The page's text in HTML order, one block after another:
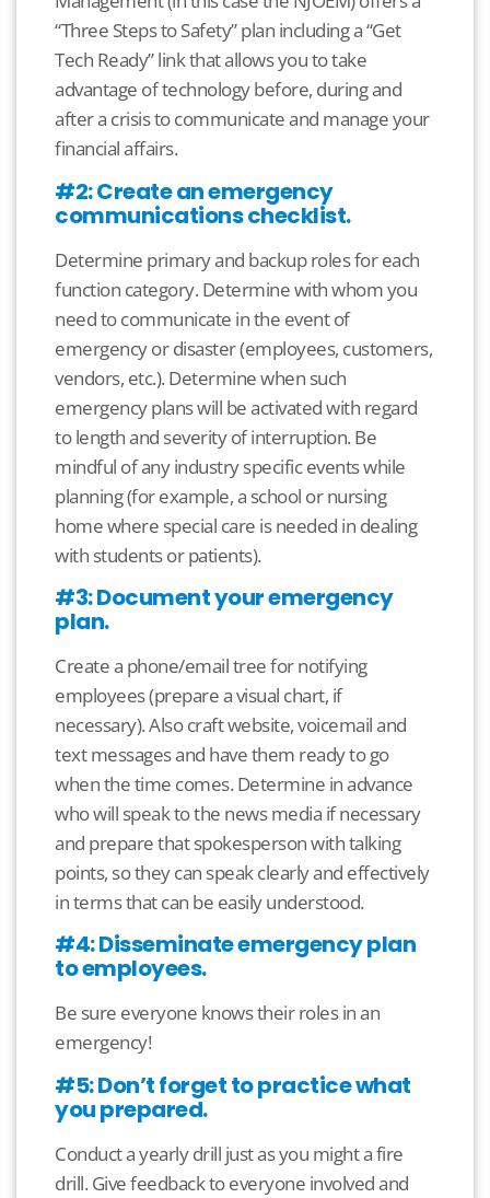
“Three Steps to Safety” plan including a “Get
Tech Ready” link that allows you to take
advantage of technology before, during and
after a crisis to communicate and manage your
financial affairs.
#2: Create an emergency
communications checklist.
Determine primary and backup roles for each
function category. Determine with whom you
need to communicate in the event of
emergency or disaster (employees, customers,
vendors, etc.). Determine when such
emergency plans will be activated with regard
to length and severity of interruption. Be
mindful of any industry specific events while
planning (for example, a school or nursing
home where special care is needed in dealing
with students or patients).
#3: Document your emergency
plan.
Create a phone/email tree for notifying
employees (prepare a visual chart, if
necessary). Also craft website, voicemail and
text messages and have them ready to go
when the time comes. Determine in advance
who will speak to the news media if necessary
and prepare that spokesperson with talking
points, so they can speak clearly and effectively
in terms that can be easily understood.
#4: Disseminate emergency plan
to employees.
Be sure everyone knows their roles in an
emergency!
#5: Don’t forget to practice what
you prepared.
Conduct a yearly drill just as you might a fire
drill. Give feedback to everyone involved and